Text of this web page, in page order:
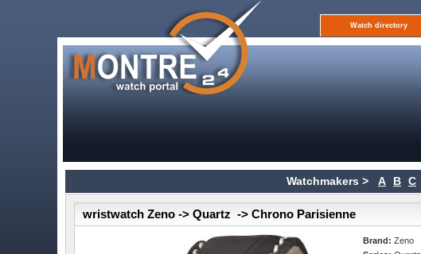
Watch directory
Watchmakers > A B C
wristwatch Zeno -> Quartz -> Chrono Parisienne
Brand:Zeno